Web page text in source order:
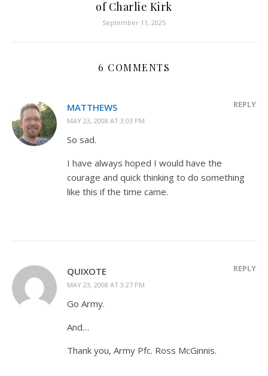
of Charlie Kirk
September 11, 2025
6 COMMENTS
MATTHEWS
MAY 23, 2008 AT 3:03 PM
REPLY
So sad.
I have always hoped I would have the
courage and quick thinking to do something
like this if the time came.
QUIXOTE
MAY 23, 2008 AT 3:27 PM
REPLY
Go Army.
And…
Thank you, Army Pfc. Ross McGinnis.